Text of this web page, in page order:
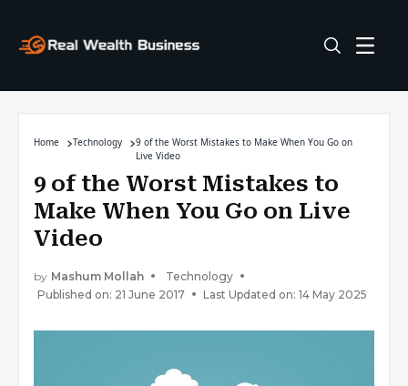
Home Technology
9 of the Worst Mistakes to Make When You Go on
Live Video
9 of the Worst Mistakes to
Make When You Go on Live
Video
by Mashum Mollah
Technology
Published on: 21 June 2017
Last Updated on: 14 May 2025